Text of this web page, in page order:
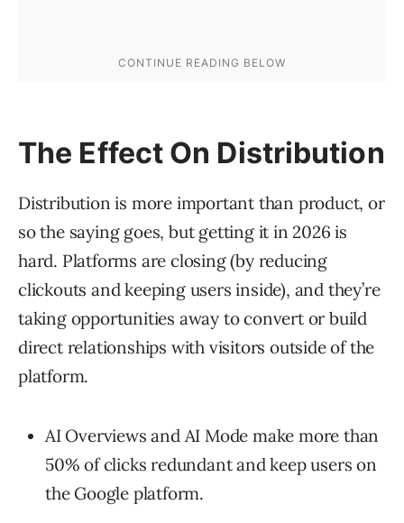
The Effect On Distribution
Distribution is more important than product, or
so the saying goes, but getting it in 2026 is
hard. Platforms are closing (by reducing
clickouts and keeping users inside), and they’re
taking opportunities away to convert or build
direct relationships with visitors outside of the
platform.
AI Overviews and AI Mode make more than
50% of clicks redundant and keep users on
the Google platform.